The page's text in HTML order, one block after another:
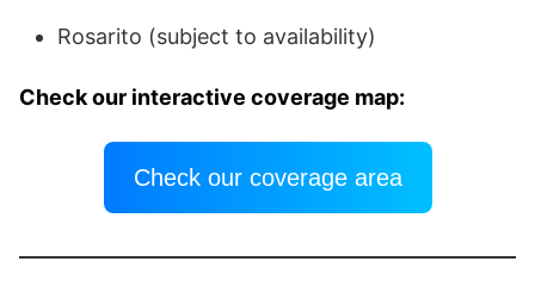
Rosarito (subject to availability)
Check our interactive coverage map:
Check our coverage area